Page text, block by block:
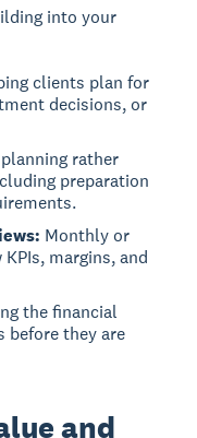
into your
clients plan for
decisions, or
rather
preparation
Monthly or
margins, and
the financial
before they are
and